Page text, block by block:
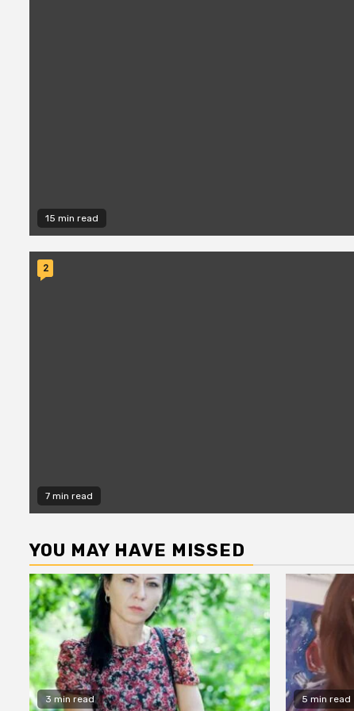
15 min read
7 min read
2
YOU MAY HAVE MISSED
3 min read 5 min read